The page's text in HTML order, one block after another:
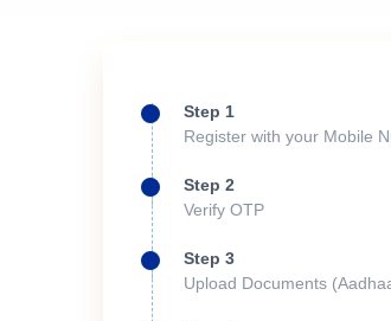
Step 1
Register with your Mobile
Step 2
Verify OTP
Step 3
Upload Documents